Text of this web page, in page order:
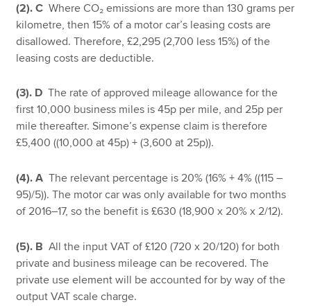
Technical resources
Help & support
(2). CWhere CO₂ emissions are more than 130 grams per
kilometre, then 15% of a motor car’s leasing costs are
disallowed. Therefore, £2,295 (2,700 less 15%) of the
leasing costs are deductible.
(3). DThe rate of approved mileage allowance for the
first 10,000 business miles is 45p per mile, and 25p per
mile thereafter. Simone’s expense claim is therefore
£5,400 ((10,000 at 45p) + (3,600 at 25p)).
(4). AThe relevant percentage is 20% (16% + 4% ((115 –
95)/5)). The motor car was only available for two months
of 2016–17, so the benefit is £630 (18,900 x 20% x 2/12).
(5). BAll the input VAT of £120 (720 x 20/120) for both
private and business mileage can be recovered. The
private use element will be accounted for by way of the
output VAT scale charge.